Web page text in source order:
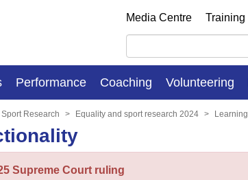
Media Centre Training
Performance Coaching Volunteering
Research Equality and sport research 2024
Supreme Court ruling